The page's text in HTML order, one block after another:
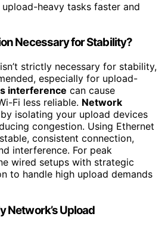
heavy tasks faster and
Necessary for Stability?
isn’t strictly necessary for stability,
especially for upload-
interference can cause
Fi less reliable. Network
isolating your upload devices
congestion. Using Ethernet
consistent connection,
interference. For peak
wired setups with strategic
to handle high upload demands
Network’s Upload